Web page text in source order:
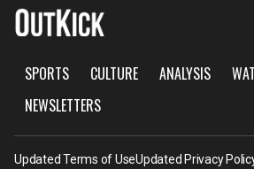
SPORTS CULTURE ANALYSIS
NEWSLETTERS
Updated Terms of UseUpdated Privacy